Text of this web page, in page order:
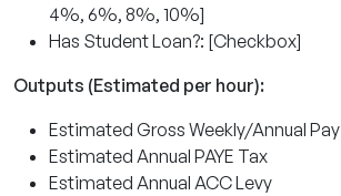
4%, 6%, 8%, 10%]
Has Student Loan?: [Checkbox]
Outputs (Estimated per hour):
Estimated Gross Weekly/Annual Pay
Estimated Annual PAYE Tax
Estimated Annual ACC Levy